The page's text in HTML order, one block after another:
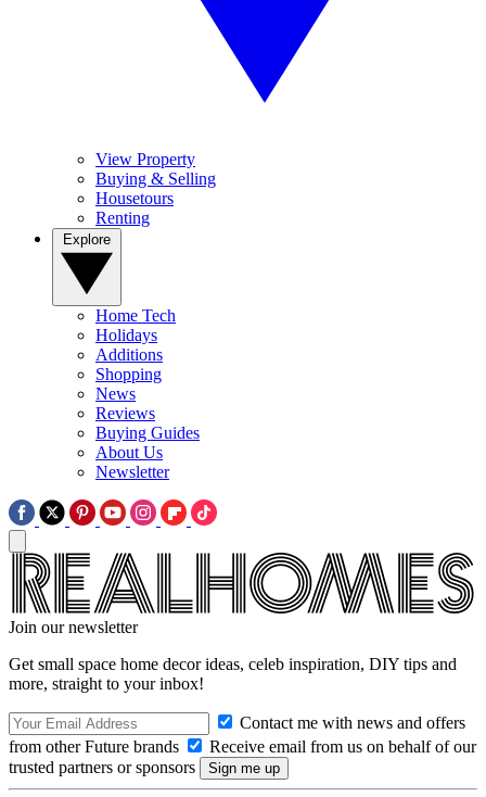
View Property
Buying & Selling
Housetours
Renting
Home Tech
Holidays
Additions
Shopping
News
Reviews
Buying Guides
About Us
Newsletter
Join our newsletter
Get small space home decor ideas, celeb inspiration, DIY tips and
more, straight to your inbox!
Contact me with news and offers
from other Future brands
Receive email from us on behalf of our
trusted partners or sponsors